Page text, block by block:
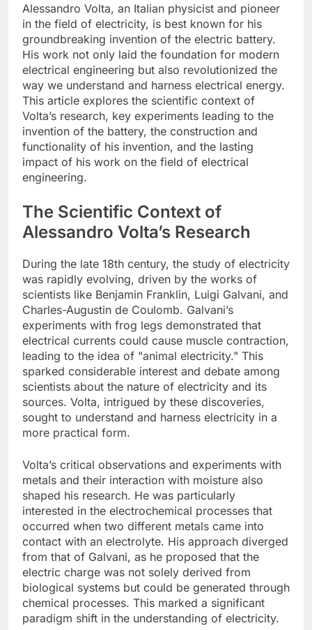
Alessandro Volta, an Italian physicist and pioneer
in the field of electricity, is best known for his
groundbreaking invention of the electric battery.
His work not only laid the foundation for modern
electrical engineering but also revolutionized the
way we understand and harness electrical energy.
This article explores the scientific context of
Volta’s research, key experiments leading to the
invention of the battery, the construction and
functionality of his invention, and the lasting
impact of his work on the field of electrical
engineering.
The Scientific Context of
Alessandro Volta’s Research
During the late 18th century, the study of electricity
was rapidly evolving, driven by the works of
scientists like Benjamin Franklin, Luigi Galvani, and
Charles-Augustin de Coulomb. Galvani’s
experiments with frog legs demonstrated that
electrical currents could cause muscle contraction,
leading to the idea of "animal electricity." This
sparked considerable interest and debate among
scientists about the nature of electricity and its
sources. Volta, intrigued by these discoveries,
sought to understand and harness electricity in a
more practical form.
Volta’s critical observations and experiments with
metals and their interaction with moisture also
shaped his research. He was particularly
interested in the electrochemical processes that
occurred when two different metals came into
contact with an electrolyte. His approach diverged
from that of Galvani, as he proposed that the
electric charge was not solely derived from
biological systems but could be generated through
chemical processes. This marked a significant
paradigm shift in the understanding of electricity.